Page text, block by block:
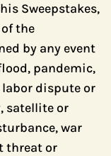
Sweepstakes,
the
by any event
pandemic,
dispute or
satellite or
war
threat or